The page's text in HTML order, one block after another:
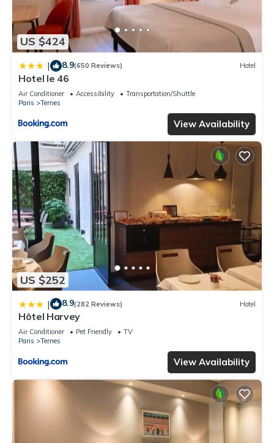
US $424
| 8.9(650 Reviews) Hotel
Hotel le 46
Air Conditioner Accessibility
Transportation/Shuttle
Paris
Ternes
View Availability
US $252
| 8.9(282 Reviews) Hotel
Hôtel Harvey
Air Conditioner Pet Friendly
TV
Paris
Ternes
View Availability